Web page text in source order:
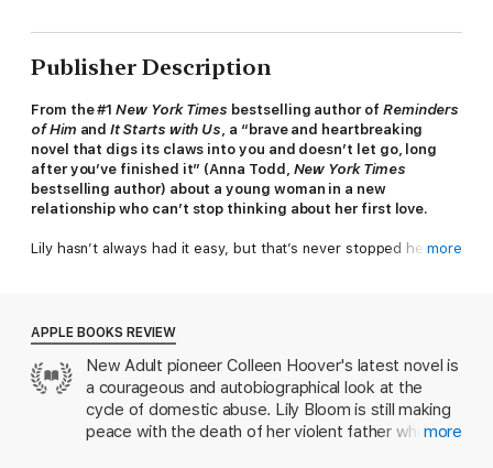
Publisher Description
From the #1New York Times bestselling author of Reminders
of Him andIt Starts with Us, a “brave and heartbreaking
novel that digs its claws into you and doesn’t let go, long
after you’ve finished it” (Anna Todd, New York Times
bestselling author) about a young woman in a new
relationship who can’t stop thinking about her first love.
Lily hasn’t always had it easy, but that’s never stopped her
And when she feels a spark with a gorgeous neurosurgeon
named Ryle Kincaid, everything in Lily’s life seems too good to
be true.
Ryle is assertive, stubborn, maybe even a little arrogant. He’s
also sensitive, brilliant, and has a total soft spot for Lily. And
more
APPLE BOOKS REVIEW
New Adult pioneer Colleen Hoover's latest novel is
a courageous and autobiographical look at the
cycle of domestic abuse. Lily Bloom is still making
peace with the death of her violent father whenmore